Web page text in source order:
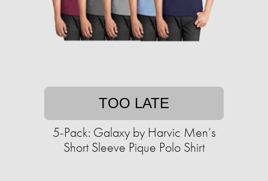
TOO LATE
5-Pack: Galaxy by Harvic Men’s
Short Sleeve Pique Polo Shirt